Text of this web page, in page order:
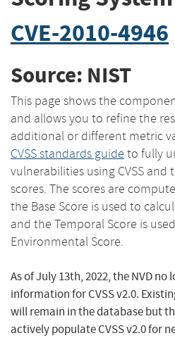
CVE-2010-4946
Source: NIST
This page shows the
and allows you to refine the
additional or different metric
CVSS standards guide to fully
vulnerabilities using CVSS
scores. The scores are
the Base Score is used to
and the Temporal Score is
Environmental Score.
As of July 13th, 2022, the NVD
information for CVSS v2.0.
will remain in the database but
actively populate CVSS v2.0 for